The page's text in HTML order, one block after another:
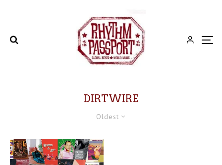
DIRTWIRE
Oldest